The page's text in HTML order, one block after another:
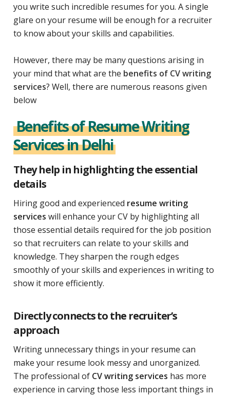
you write such incredible resumes for you. A single
glare on your resume will be enough for a recruiter
to know about your skills and capabilities.
However, there may be many questions arising in
your mind that what are the benefits of CV writing
services? Well, there are numerous reasons given
below
Benefits of Resume Writing
Services in Delhi
They help in highlighting the essential
details
Hiring good and experienced resume writing
services will enhance your CV by highlighting all
those essential details required for the job position
so that recruiters can relate to your skills and
knowledge. They sharpen the rough edges
smoothly of your skills and experiences in writing to
show it more efficiently.
Directly connects to the recruiter’s
approach
Writing unnecessary things in your resume can
make your resume look messy and unorganized.
The professional of CV writing services has more
experience in carving those less important things in